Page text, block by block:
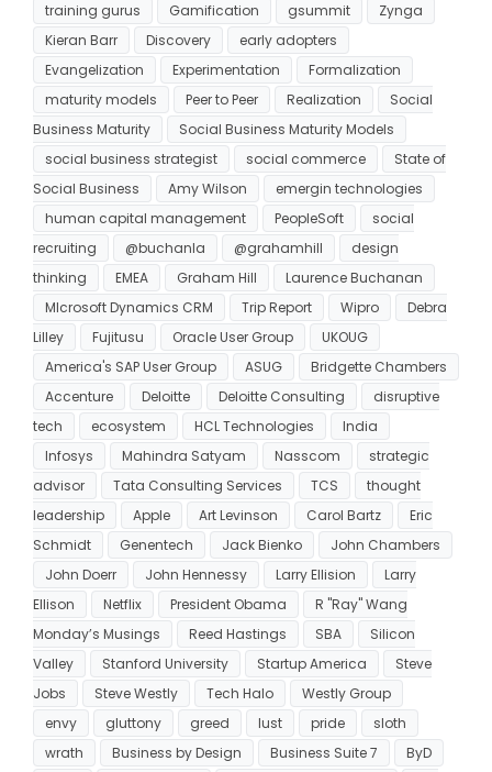
training gurus
Gamification gsummit
Zynga
Kieran Barr
Discovery
early adopters
Evangelization
Experimentation
Formalization
maturity models
Peer to Peer Realization
Social
Business Maturity
Social Business Maturity Models
social business strategist
social commerce
State of
Social Business
Amy Wilson
emergin technologies
human capital management
PeopleSoft
social
recruiting
@buchanla @grahamhill
design
thinking
EMEA Graham Hill
Laurence Buchanan
MIcrosoft Dynamics CRM
Trip Report Wipro
Debra
Lilley
Fujitusu Oracle User Group
UKOUG
America's SAP User Group
ASUG
Bridgette Chambers
Accenture
Deloitte Deloitte Consulting
disruptive
tech
ecosystem HCL Technologies
India
Infosys
Mahindra Satyam Nasscom
strategic
advisor
Tata Consulting Services TCS
thought
leadership
Apple Art Levinson Carol Bartz
Eric
Schmidt
Genentech Jack Bienko
John Chambers
John Doerr
John Hennessy Larry Ellision
Larry
Ellison
Netflix President Obama
R "Ray" Wang
Monday’s Musings
Reed Hastings SBA
Silicon
Valley
Stanford University Startup America
Steve
Jobs
Steve Westly Tech Halo
Westly Group
envy
gluttony greed lust pride
sloth
wrath
Business by Design Business Suite 7
ByD